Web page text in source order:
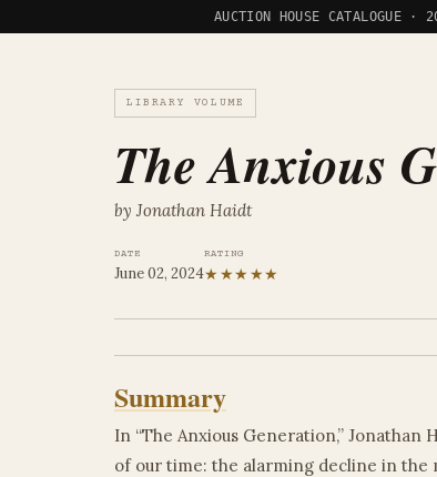
AUCTION HOUSE CATALOGUE
LIBRARY VOLUME
The Anxious
by Jonathan Haidt
DATE
June 02, 2024
RATING
★★★★★
Summary
In “The Anxious Generation,” Jonathan
of our time: the alarming decline in the